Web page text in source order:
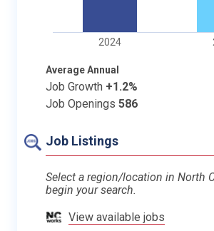
2024
Average Annual
Job Growth +1.2%
Job Openings 586
Job Listings
Select a region/location in North
begin your search.
View available jobs